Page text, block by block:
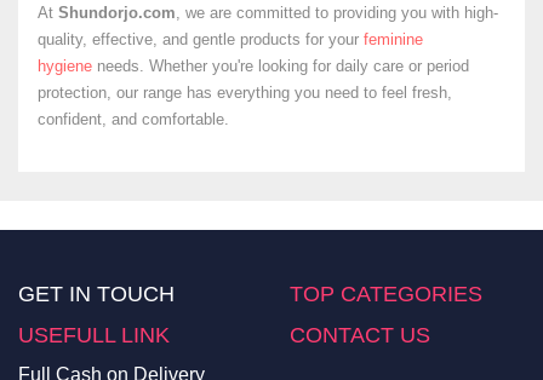
At Shundorjo.com, we are committed to providing you with high-
quality, effective, and gentle products for your feminine
hygiene needs. Whether you're looking for daily care or period
protection, our range has everything you need to feel fresh,
confident, and comfortable.
GET IN TOUCH
TOP CATEGORIES
USEFULL LINK
CONTACT US
Full Cash on Delivery